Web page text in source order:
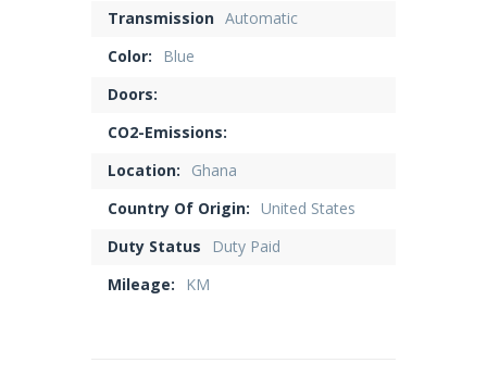
Transmission Automatic
Color:
Blue
Doors:
CO2-Emissions:
Location:
Ghana
Country Of Origin:
United States
Duty Status
Duty Paid
Mileage:
KM